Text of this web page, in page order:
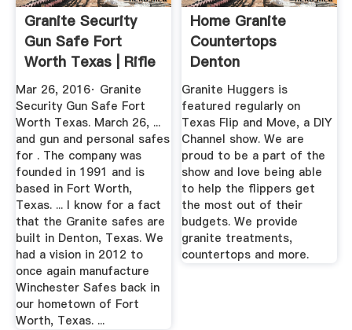
Granite Security
Gun Safe Fort
Worth Texas | Rifle
Gun ...
Mar 26, 2016· Granite
Security Gun Safe Fort
Worth Texas. March 26, ...
and gun and personal safes
for . The company was
founded in 1991 and is
based in Fort Worth,
Texas. ... I know for a fact
that the Granite safes are
built in Denton, Texas. We
had a vision in 2012 to
once again manufacture
Winchester Safes back in
our hometown of Fort
Worth, Texas. ...
Home Granite
Countertops
Denton
Granite Huggers is
featured regularly on
Texas Flip and Move, a DIY
Channel show. We are
proud to be a part of the
show and love being able
to help the flippers get
the most out of their
budgets. We provide
granite treatments,
countertops and more.